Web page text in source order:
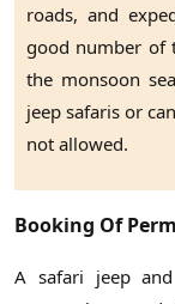
roads, and
good number of
the monsoon
jeep safaris or
not allowed.
Booking Of
A safari jeep